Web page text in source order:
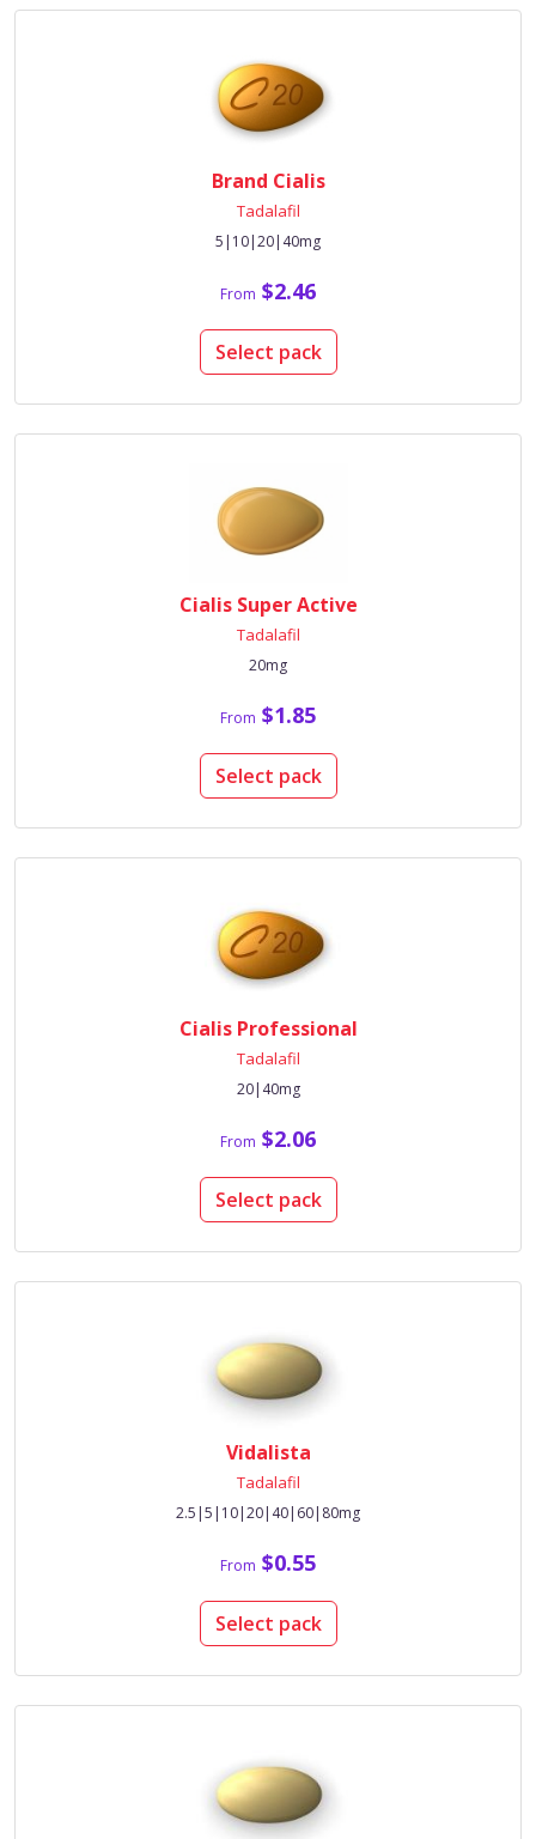
Brand Cialis
Tadalafil
5|10|20|40mg
From $2.46
Select pack
Cialis Super Active
Tadalafil
20mg
From $1.85
Select pack
Cialis Professional
Tadalafil
20|40mg
From $2.06
Select pack
Vidalista
Tadalafil
2.5|5|10|20|40|60|80mg
From $0.55
Select pack